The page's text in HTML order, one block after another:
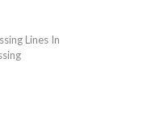
Lines In